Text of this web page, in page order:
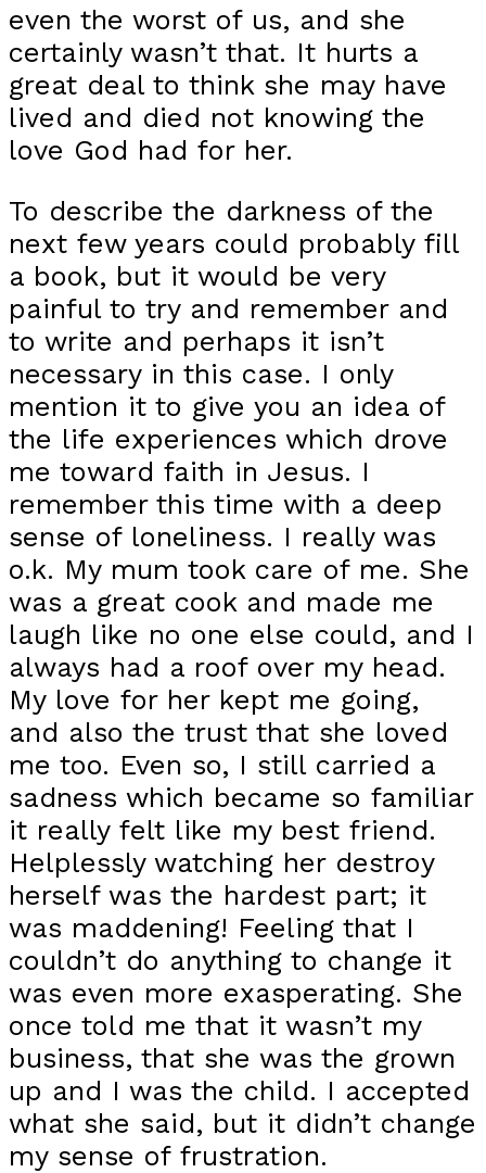
even the worst of us, and she
certainly wasn’t that. It hurts a
great deal to think she may have
lived and died not knowing the
love God had for her.
To describe the darkness of the
next few years could probably fill
a book, but it would be very
painful to try and remember and
to write and perhaps it isn’t
necessary in this case. I only
mention it to give you an idea of
the life experiences which drove
me toward faith in Jesus. I
remember this time with a deep
sense of loneliness. I really was
o.k. My mum took care of me. She
was a great cook and made me
laugh like no one else could, and I
always had a roof over my head.
My love for her kept me going,
and also the trust that she loved
me too. Even so, I still carried a
sadness which became so familiar
it really felt like my best friend.
Helplessly watching her destroy
herself was the hardest part; it
was maddening! Feeling that I
couldn’t do anything to change it
was even more exasperating. She
once told me that it wasn’t my
business, that she was the grown
up and I was the child. I accepted
what she said, but it didn’t change
my sense of frustration.